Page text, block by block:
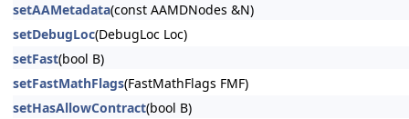
setAAMetadata(const AAMDNodes &N)
setDebugLoc(DebugLoc Loc)
setFast(bool B)
setFastMathFlags(FastMathFlags FMF)
setHasAllowContract(bool B)